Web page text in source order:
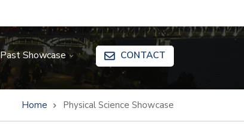
Past Showcase CONTACT
Home Physical Science Showcase